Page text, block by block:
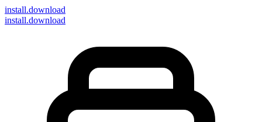
install.download
install.download